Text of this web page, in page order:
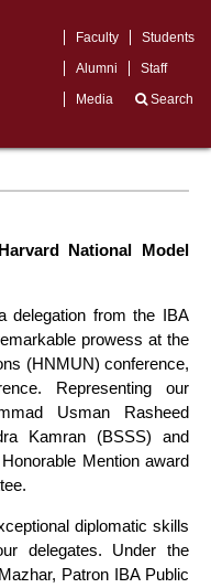
Faculty
Students
Alumni
Staff
Media
Search
National Model
delegation from the IBA
prowess at the
(HNMUN) conference,
Representing our
Usman Rasheed
Kamran (BSSS) and
Mention award
diplomatic skills
delegates. Under the
Patron IBA Public